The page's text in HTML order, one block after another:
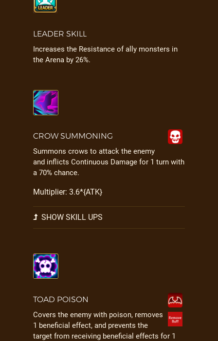
LEADER SKILL
Increases the Resistance of ally monsters in
the Arena by 26%.
CROW SUMMONING
Summons crows to attack the enemy
and inflicts Continuous Damage for 1 turn with
a 70% chance.
Multiplier: 3.6*{ATK}
SHOW SKILL UPS
TOAD POISON
Covers the enemy with poison, removes
1 beneficial effect, and prevents the
target from receiving beneficial effects for 1